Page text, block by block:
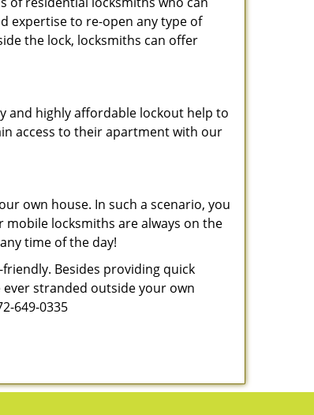
expertise to re-open any type of
the lock, locksmiths can offer
and highly affordable lockout help to
access to their apartment with our
own house. In such a scenario, you
locksmiths are always on the
time of the day!
Besides providing quick
stranded outside your own
649-0335